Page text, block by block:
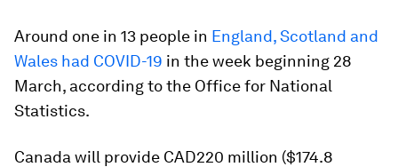
Around one in 13 people in England, Scotland and
Wales had COVID-19 in the week beginning 28
March, according to the Office for National
Statistics.
Canada will provide CAD220 million ($174.8